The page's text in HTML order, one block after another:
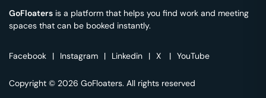
GoFloaters is a platform that helps you find work and meeting
spaces that can be booked instantly.
Facebook | Instagram | Linkedin | X | YouTube
Copyright © 2026 GoFloaters. All rights reserved